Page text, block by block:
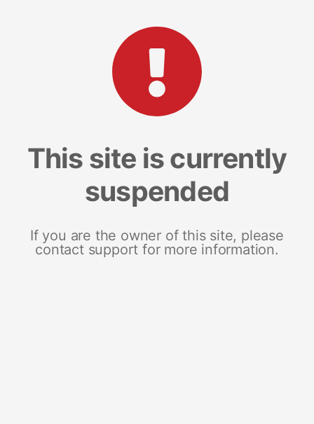
This site is currently
suspended
If you are the owner of this site, please
contact support for more information.